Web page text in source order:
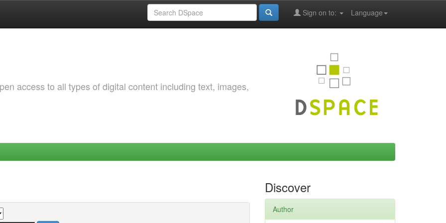
Language
Sign on to:
access to all types of digital content including text, images,
Discover
Author